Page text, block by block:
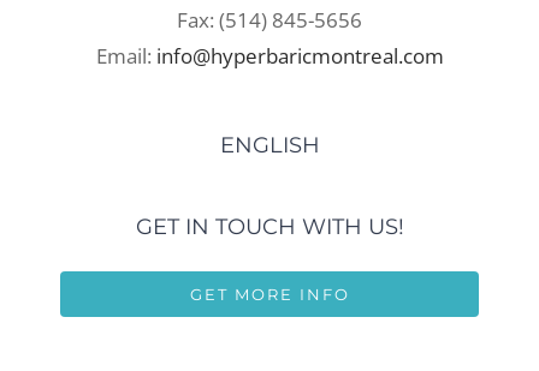
Fax: (514) 845-5656
Email: info@hyperbaricmontreal.com
ENGLISH
GET IN TOUCH WITH US!
GET MORE INFO